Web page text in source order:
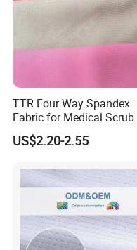
TTR Four Way Spandex
Fabric for Medical Scrub
Tops, Dirt Proof
US$2.20-2.55